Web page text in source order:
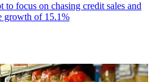
to focus on chasing credit sales and
growth of 15.1%